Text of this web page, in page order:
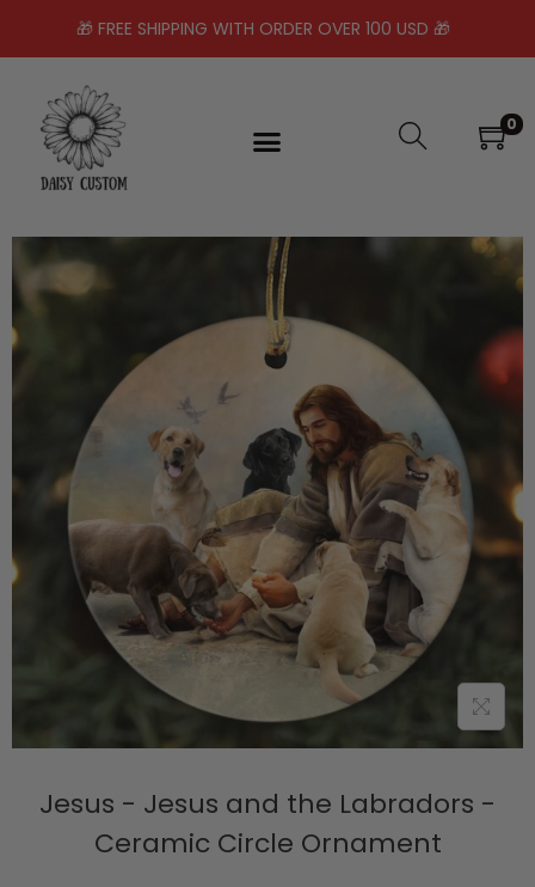
🎁 FREE SHIPPING WITH ORDER OVER 100 USD 🎁
0
Jesus - Jesus and the Labradors -
Ceramic Circle Ornament